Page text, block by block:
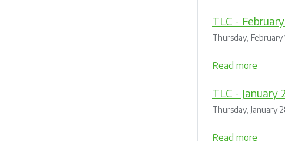
TLC - February
Thursday, February
Read more
TLC - January
Thursday, January
Read more